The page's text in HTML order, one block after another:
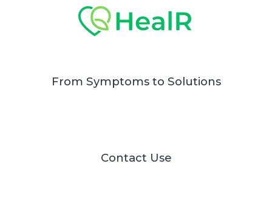
From Symptoms to Solutions
Contact Use